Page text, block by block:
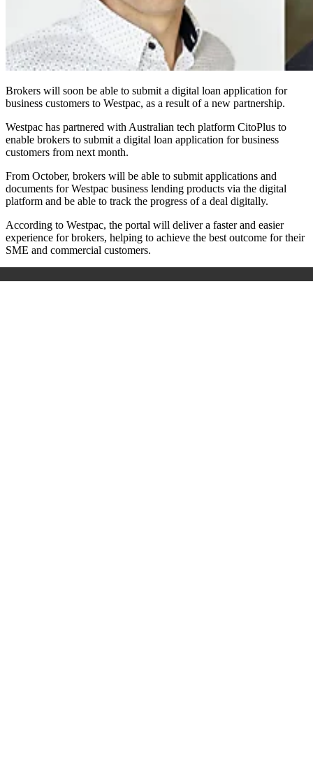
Brokers will soon be able to submit a digital loan application for
business customers to Westpac, as a result of a new partnership.
Westpac has partnered with Australian tech platform CitoPlus to
enable brokers to submit a digital loan application for business
customers from next month.
From October, brokers will be able to submit applications and
documents for Westpac business lending products via the digital
platform and be able to track the progress of a deal digitally.
According to Westpac, the portal will deliver a faster and easier
experience for brokers, helping to achieve the best outcome for their
SME and commercial customers.